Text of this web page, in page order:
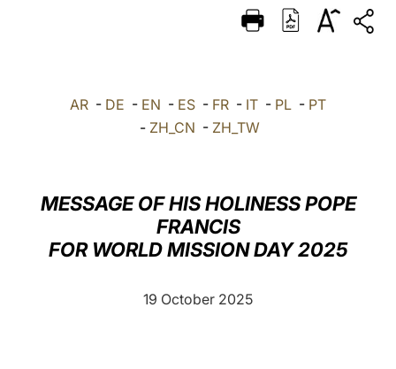
DEUTSCH
العربيّة AR - DE - EN - ES - FR - IT - PL - PT
- ZH_CN - ZH_TW
MESSAGE OF HIS HOLINESS POPE
FRANCIS
FOR WORLD MISSION DAY 2025
19 October 2025